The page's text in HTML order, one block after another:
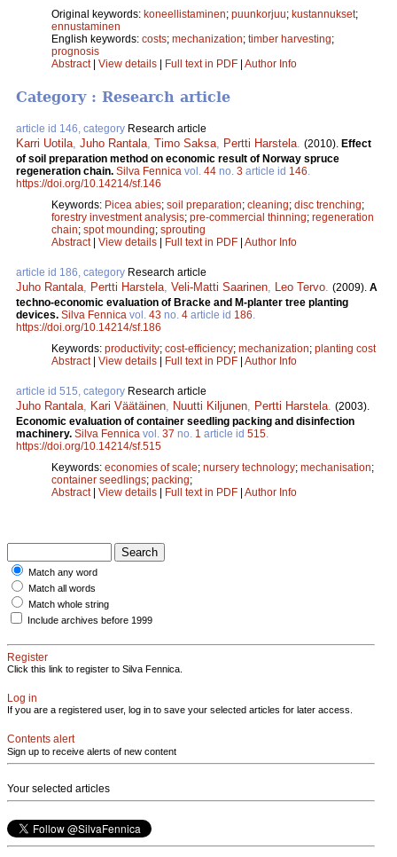
Original keywords: koneellistaminen; puunkorjuu; kustannukset;
ennustaminen
English keywords: costs; mechanization; timber harvesting;
prognosis
Abstract| View details | Full text in PDF | Author Info
Category : Research article
article id 146, category Research article
Karri Uotila, Juho Rantala, Timo Saksa, Pertti Harstela. (2010). Effect
of soil preparation method on economic result of Norway spruce
regeneration chain. Silva Fennica vol. 44 no. 3 article id 146.
https://doi.org/10.14214/sf.146
Keywords: Picea abies; soil preparation; cleaning; disc trenching;
forestry investment analysis; pre-commercial thinning; regeneration
chain; spot mounding; sprouting
Abstract| View details Full text in PDF Author Info
article id 186, category Research article
Juho Rantala, Pertti Harstela, Veli-Matti Saarinen, Leo Tervo. (2009). A
techno-economic evaluation of Bracke and M-planter tree planting
devices. Silva Fennica vol. 43 no. 4 article id 186.
https://doi.org/10.14214/sf.186
Keywords: productivity; cost-efficiency; mechanization; planting cost
Abstract| View details Full text in PDF Author Info
article id 515, category Research article
Juho Rantala, Kari Väätäinen, Nuutti Kiljunen, Pertti Harstela. (2003).
Economic evaluation of container seedling packing and disinfection
machinery. Silva Fennica vol. 37 no. 1 article id 515.
https://doi.org/10.14214/sf.515
Keywords: economies of scale; nursery technology; mechanisation;
container seedlings; packing;
Abstract| View details Full text in PDF Author Info
Match any word
Match all words
Match whole string
Include archives before 1999
Register
Click this link to register to Silva Fennica.
Log in
If you are a registered user, log in to save your selected articles for later access.
Contents alert
Sign up to receive alerts of new content
Your selected articles